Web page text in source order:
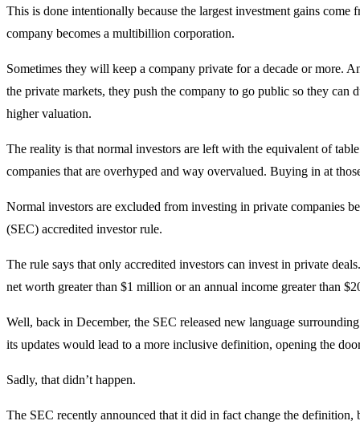
This is done intentionally because the largest investment gains come
company becomes a multibillion corporation.
Sometimes they will keep a company private for a decade or more.
the private markets, they push the company to go public so they can
higher valuation.
The reality is that normal investors are left with the equivalent of
companies that are overhyped and way overvalued. Buying in at
Normal investors are excluded from investing in private companies
(SEC) accredited investor rule.
The rule says that only accredited investors can invest in private
net worth greater than $1 million or an annual income greater than
Well, back in December, the SEC released new language
its updates would lead to a more inclusive definition, opening the
Sadly, that didn’t happen.
The SEC recently announced that it did in fact change the